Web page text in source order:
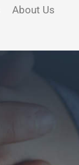
About Us